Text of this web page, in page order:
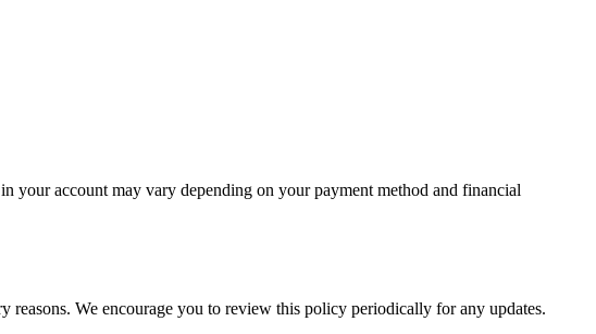
your account may vary depending on your payment method and financial
We encourage you to review this policy periodically for any updates.